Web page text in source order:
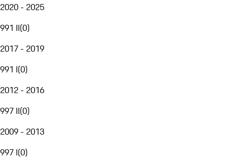
2020 - 2025
991 II(0)
2017 - 2019
991 I(0)
2012 - 2016
997 II(0)
2009 - 2013
997 I(0)